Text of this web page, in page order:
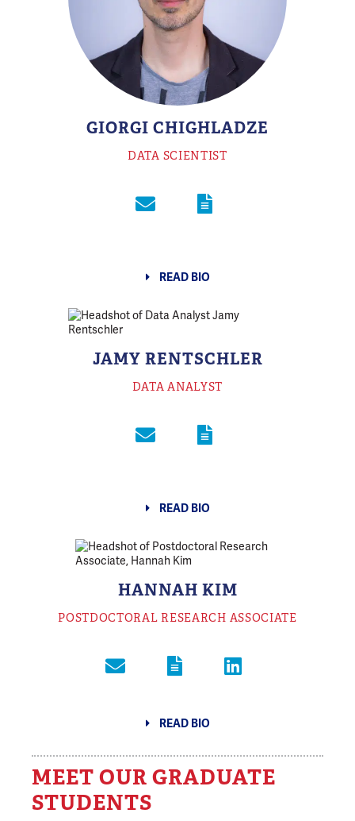
GIORGI CHIGHLADZE
DATA SCIENTIST
READ BIO
JAMY RENTSCHLER
DATA ANALYST
READ BIO
HANNAH KIM
POSTDOCTORAL RESEARCH ASSOCIATE
READ BIO
MEET OUR GRADUATE
STUDENTS